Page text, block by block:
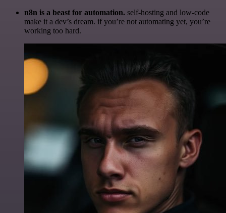
n8n is a beast for automation. self-hosting and low-code
make it a dev’s dream. if you’re not automating yet, you’re
working too hard.